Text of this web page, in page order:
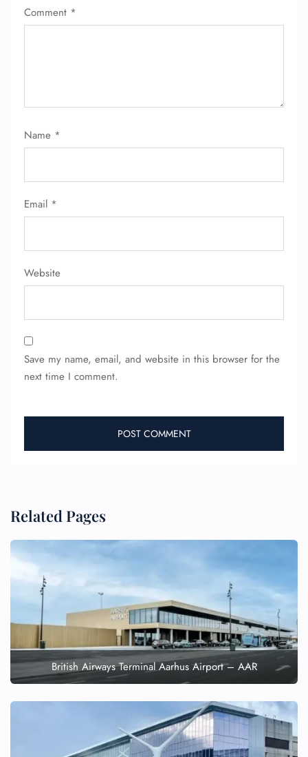
Comment *
Name *
Email *
Website
Save my name, email, and website in this browser for the
next time I comment.
Related Pages
British Airways Terminal Aarhus Airport – AAR